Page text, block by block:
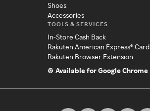
Shoes
Accessories
TOOLS & SERVICES
In-Store Cash Back
Rakuten American Express® Card
Rakuten Browser Extension
Available for Google Chrome